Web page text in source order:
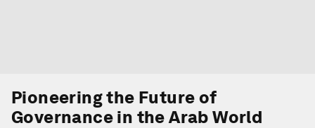
Pioneering the Future of
Governance in the Arab World